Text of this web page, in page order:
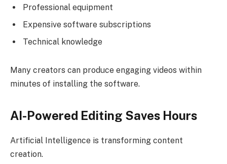
Professional equipment
Expensive software subscriptions
Technical knowledge
Many creators can produce engaging videos within
minutes of installing the software.
AI-Powered Editing Saves Hours
Artificial Intelligence is transforming content
creation.